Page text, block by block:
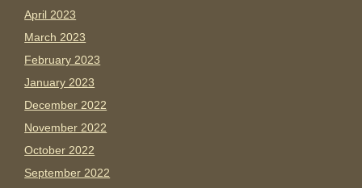
April 2023
March 2023
February 2023
January 2023
December 2022
November 2022
October 2022
September 2022